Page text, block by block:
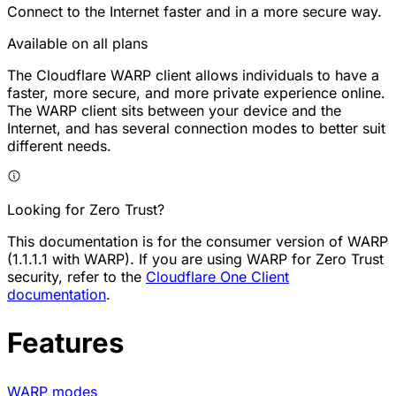
Connect to the Internet faster and in a more secure way.
Available on all plans
The Cloudflare WARP client allows individuals to have a
faster, more secure, and more private experience online.
The WARP client sits between your device and the
Internet, and has several connection modes to better suit
different needs.
Looking for Zero Trust?
This documentation is for the consumer version of WARP
(1.1.1.1 with WARP). If you are using WARP for Zero Trust
security, refer to the Cloudflare One Client
documentation.
Features
WARP modes